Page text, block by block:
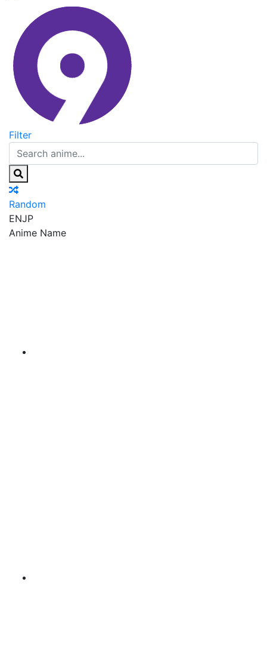
Filter
Random
ENJP
Anime Name